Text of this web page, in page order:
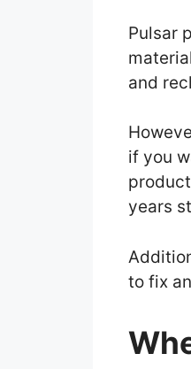
Pulsar
and
if you
years
to fix